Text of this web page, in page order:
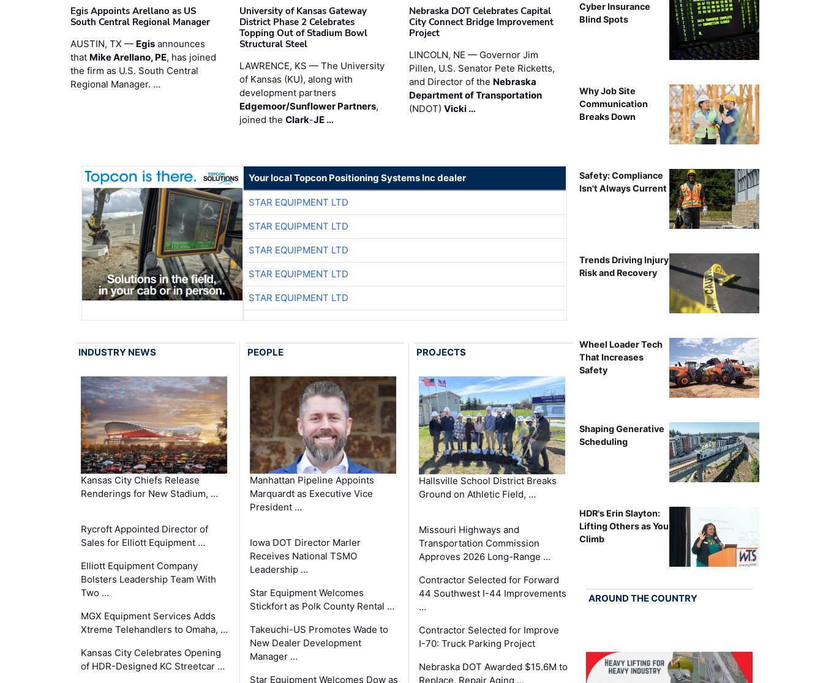
Egis Appoints Arellano as US
South Central Regional Manager
AUSTIN, TX — Egis announces
that Mike Arellano, PE, has joined
the firm as U.S. South Central
Regional Manager. …
University of Kansas Gateway
District Phase 2 Celebrates
Topping Out of Stadium Bowl
Structural Steel
LAWRENCE, KS — The University
of Kansas (KU), along with
development partners
Edgemoor/Sunflower Partners,
joined theClark-JE …
Nebraska DOT Celebrates Capital
City Connect Bridge Improvement
Project
LINCOLN, NE — Governor Jim
Pillen, U.S. Senator Pete Ricketts,
and Director of the Nebraska
Department of Transportation
(NDOT) Vicki …
Your local Topcon Positioning Systems Inc dealer
STAR EQUIPMENT LTD
STAR EQUIPMENT LTD
STAR EQUIPMENT LTD
STAR EQUIPMENT LTD
STAR EQUIPMENT LTD
INDUSTRY NEWS
Kansas City Chiefs Release
Renderings for New Stadium, …
Rycroft Appointed Director of
Sales for Elliott Equipment …
Elliott Equipment Company
Bolsters Leadership Team With
Two …
MGX Equipment Services Adds
Xtreme Telehandlers to Omaha, …
Kansas City Celebrates Opening
of HDR-Designed KC Streetcar …
PEOPLE
Manhattan Pipeline Appoints
Marquardt as Executive Vice
President …
Iowa DOT Director Marler
Receives National TSMO
Leadership …
Star Equipment Welcomes
Stickfort as Polk County Rental …
Takeuchi-US Promotes Wade to
New Dealer Development
Manager …
Star Equipment Welcomes Dow as
PROJECTS
Hallsville School District Breaks
Ground on Athletic Field, …
Missouri Highways and
Transportation Commission
Approves 2026 Long-Range …
Contractor Selected for Forward
44 Southwest I-44 Improvements
…
Contractor Selected for Improve
I-70: Truck Parking Project
Nebraska DOT Awarded $15.6M to
Replace, Repair Aging …
Cyber Insurance
Blind Spots
Why Job Site
Communication
Breaks Down
Safety: Compliance
Isn't Always Current
Trends Driving Injury
Risk and Recovery
Wheel Loader Tech
That Increases
Safety
Shaping Generative
Scheduling
HDR's Erin Slayton:
Lifting Others as You
Climb
AROUND THE COUNTRY